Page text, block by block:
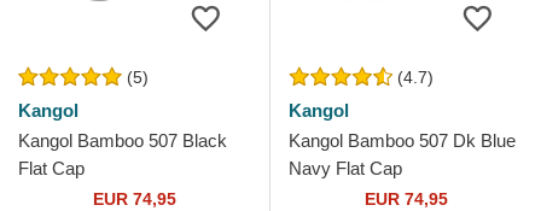
(5)
Kangol
Kangol Bamboo 507 Black
Flat Cap
EUR 74,95
(4.7)
Kangol
Kangol Bamboo 507 Dk Blue
Navy Flat Cap
EUR 74,95